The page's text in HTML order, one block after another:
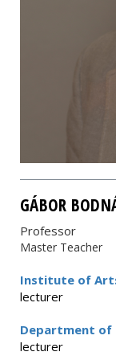
GÁBOR
Professor
Master Teacher
Institute of
lecturer
Department of
lecturer